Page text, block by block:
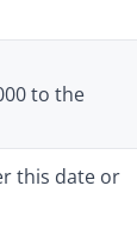
to the
this date or